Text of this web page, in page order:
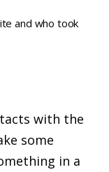
and who took
with the
some
in a